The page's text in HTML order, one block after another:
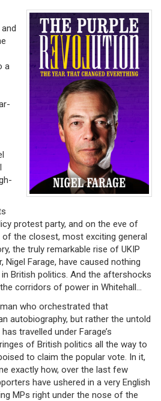
a
protest party, and on the eve of
the closest, most exciting general
the truly remarkable rise of UKIP
Nigel Farage, have caused nothing
British politics. And the aftershocks
corridors of power in Whitehall…
who orchestrated that
autobiography, but rather the untold
travelled under Farage’s
of British politics all the way to
to claim the popular vote. In it,
exactly how, over the last few
have ushered in a very English
MPs right under the nose of the